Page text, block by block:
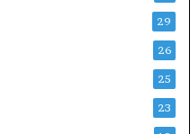
29
26
25
23